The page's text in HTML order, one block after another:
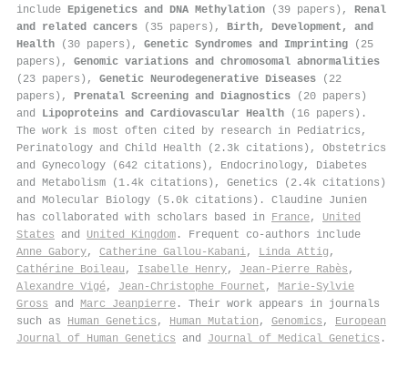
include Epigenetics and DNA Methylation (39 papers), Renal
and related cancers (35 papers), Birth, Development, and
Health (30 papers), Genetic Syndromes and Imprinting (25
papers), Genomic variations and chromosomal abnormalities
(23 papers), Genetic Neurodegenerative Diseases (22
papers), Prenatal Screening and Diagnostics (20 papers)
and Lipoproteins and Cardiovascular Health (16 papers).
The work is most often cited by research in Pediatrics,
Perinatology and Child Health (2.3k citations), Obstetrics
and Gynecology (642 citations), Endocrinology, Diabetes
and Metabolism (1.4k citations), Genetics (2.4k citations)
and Molecular Biology (5.0k citations). Claudine Junien
has collaborated with scholars based in France, United
States and United Kingdom . Frequent co-authors include
Anne Gabory, Catherine Gallou‐Kabani, Linda Attig ,
Cathérine Boileau , Isabelle Henry, Jean‐Pierre Rabès ,
Alexandre Vigé, Jean‐Christophe Fournet , Marie‐Sylvie
Gross and Marc Jeanpierre . Their work appears in journals
such as Human Genetics , Human Mutation , Genomics , European
Journal of Human Genetics and Journal of Medical Genetics .